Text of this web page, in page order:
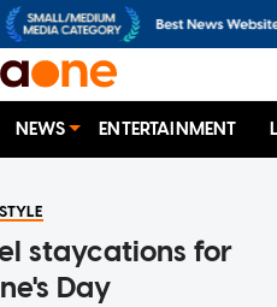
NEWS ENTERTAINMENT
staycations for
Day